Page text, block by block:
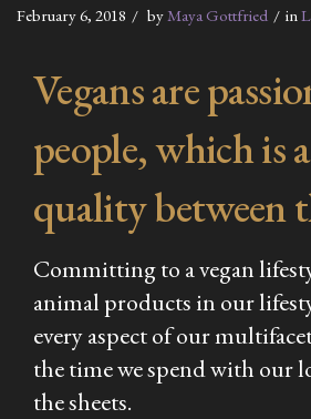
February 6, 2018 by Maya Gottfried in
Vegans are
people, which is
quality between
Committing to a vegan
animal products in our
every aspect of our
the time we spend with our
the sheets.